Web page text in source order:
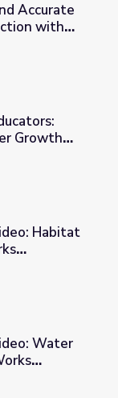
Self-
Accurate
with
Teacher
Growth
| Nature Works
Habitat
| Nature
Water